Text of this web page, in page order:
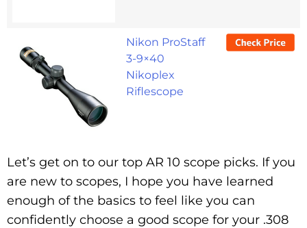
Nikon ProStaff
3-9×40
Nikoplex
Riflescope
Let’s get on to our top AR 10 scope picks. If you
are new to scopes, I hope you have learned
enough of the basics to feel like you can
confidently choose a good scope for your .308